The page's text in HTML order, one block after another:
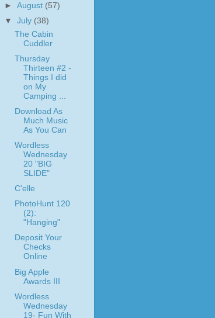
►August (57)
▼July (38)
The Cabin
Cuddler
Thursday
Thirteen #2 -
Things I did
on My
Camping ...
Download As
Much Music
As You Can
Wordless
Wednesday
20 "BIG
SLIDE"
C'elle
PhotoHunt 120
(2):
"Hanging"
Deposit Your
Checks
Online
Big Apple
Awards III
Wordless
Wednesday
19- Fun With